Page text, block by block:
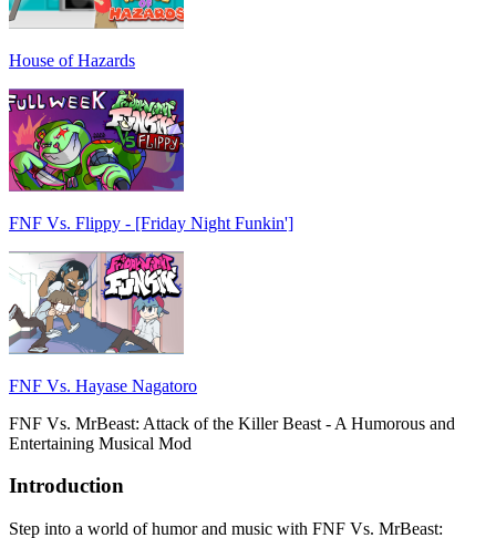
House of Hazards
FNF Vs. Flippy - [Friday Night Funkin']
FNF Vs. Hayase Nagatoro
FNF Vs. MrBeast: Attack of the Killer Beast - A Humorous and
Entertaining Musical Mod
Introduction
Step into a world of humor and music with FNF Vs. MrBeast: